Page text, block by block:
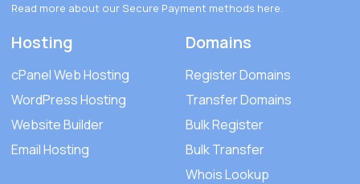
Read more about our Secure Payment methods here.
Hosting
cPanel Web Hosting
WordPress Hosting
Website Builder
Email Hosting
Domains
Register Domains
Transfer Domains
Bulk Register
Bulk Transfer
Whois Lookup